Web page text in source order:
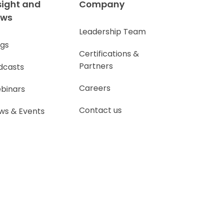
and
& Events
Company
Leadership Team
Certifications &
Partners
Careers
Contact us